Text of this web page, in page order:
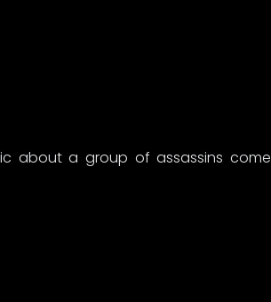
about a group of assassins come